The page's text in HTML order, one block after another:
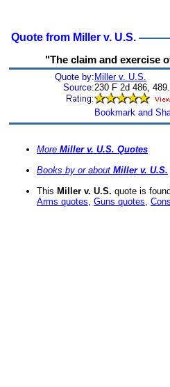
Quote from Miller v. U.S.
"The claim and exercise
Quote by: Miller v. U.S.
Source:230 F 2d 486, 489.
More Miller v. U.S. Quotes
Books by or about Miller v. U.S.
This Miller v. U.S. quote is
Arms quotes, Guns quotes,